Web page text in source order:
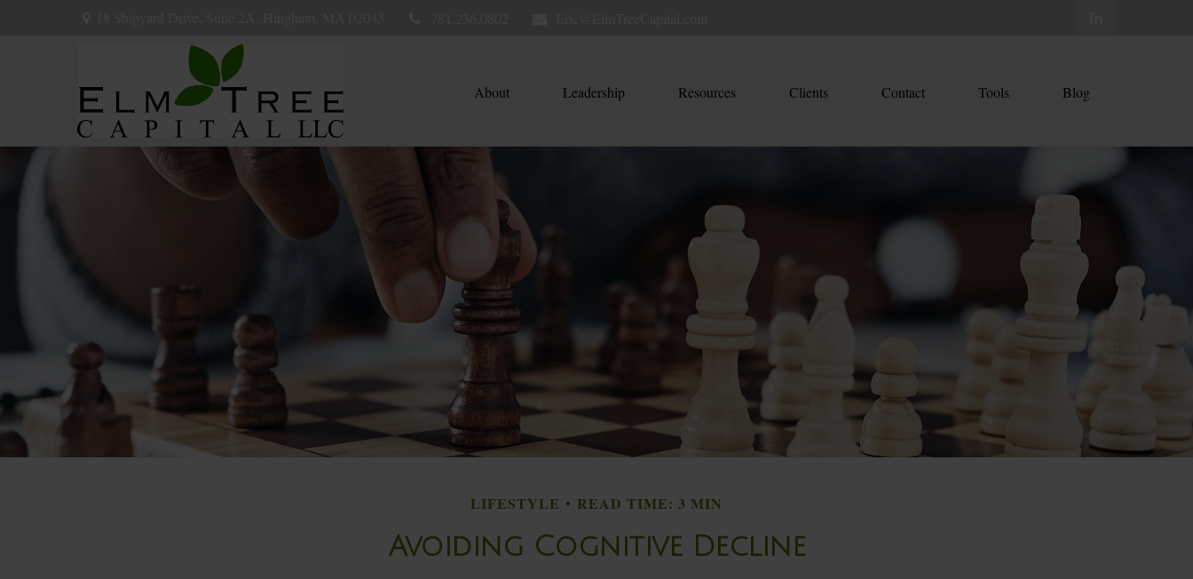
About Leadership Resources Clients Contact Tools Blog
LIFESTYLE READ TIME: 3 MIN
Avoiding Cognitive Decline